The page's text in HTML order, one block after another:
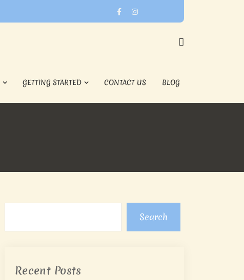
GETTING STARTED CONTACT US BLOG
Search
Recent Posts